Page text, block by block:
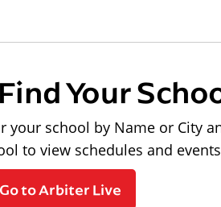
Your
your school by Name or City
to view schedules and
Go to Arbiter Live